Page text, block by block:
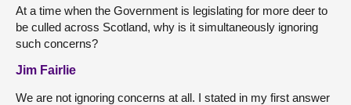
At a time when the Government is legislating for more deer to
be culled across Scotland, why is it simultaneously ignoring
such concerns?
Jim Fairlie
We are not ignoring concerns at all. I stated in my first answer